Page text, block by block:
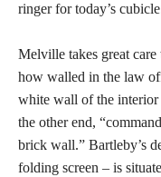
ringer for today’s
Melville takes great care
how walled in the law
white wall of the interior
the other end,
brick wall.” Bartleby’s
folding screen – is